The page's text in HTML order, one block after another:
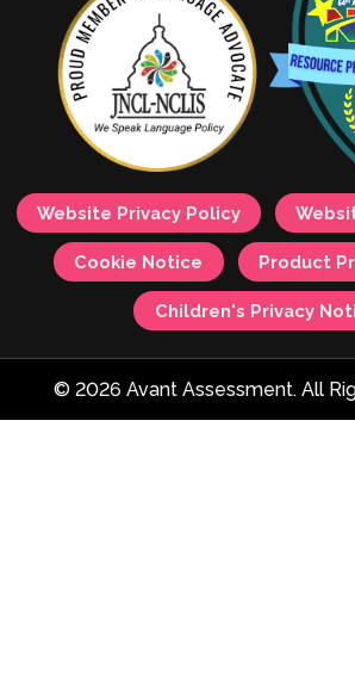
Website Privacy Policy
Cookie Notice Product
Children's Privacy
© 2026 Avant Assessment. All